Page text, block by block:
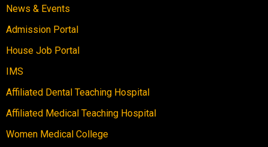
News & Events
Admission Portal
House Job Portal
IMS
Affiliated Dental Teaching Hospital
Affiliated Medical Teaching Hospital
Women Medical College